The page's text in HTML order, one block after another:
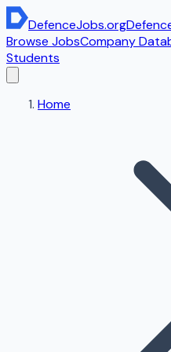
DefenceJobs.org
Browse JobsCompany
Students
Home